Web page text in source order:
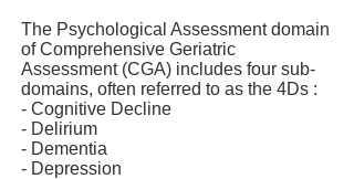
The Psychological Assessment domain
of Comprehensive Geriatric
Assessment (CGA) includes four sub-
domains, often referred to as the 4Ds :
- Cognitive Decline
- Delirium
- Dementia
- Depression